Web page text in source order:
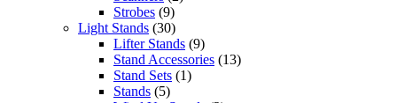
Strobes (9)
Light Stands (30)
Lifter Stands (9)
Stand Accessories (13)
Stand Sets (1)
Stands (5)